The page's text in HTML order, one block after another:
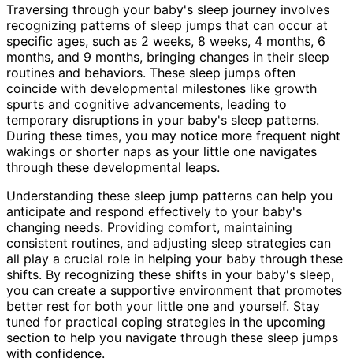
Traversing through your baby's sleep journey involves
recognizing patterns of sleep jumps that can occur at
specific ages, such as 2 weeks, 8 weeks, 4 months, 6
months, and 9 months, bringing changes in their sleep
routines and behaviors. These sleep jumps often
coincide with developmental milestones like growth
spurts and cognitive advancements, leading to
temporary disruptions in your baby's sleep patterns.
During these times, you may notice more frequent night
wakings or shorter naps as your little one navigates
through these developmental leaps.
Understanding these sleep jump patterns can help you
anticipate and respond effectively to your baby's
changing needs. Providing comfort, maintaining
consistent routines, and adjusting sleep strategies can
all play a crucial role in helping your baby through these
shifts. By recognizing these shifts in your baby's sleep,
you can create a supportive environment that promotes
better rest for both your little one and yourself. Stay
tuned for practical coping strategies in the upcoming
section to help you navigate through these sleep jumps
with confidence.